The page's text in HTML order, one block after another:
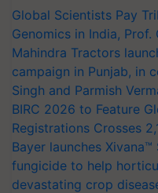
Global Scientists Pay
Genomics in India, Prof.
Mahindra Tractors
campaign in Punjab, in
Singh and Parmish
BIRC 2026 to Feature
Registrations Crosses
Bayer launches
fungicide to help
devastating crop